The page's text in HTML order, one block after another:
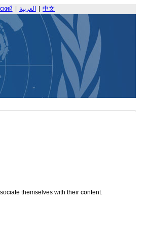
العربية 中文
themselves with their content.